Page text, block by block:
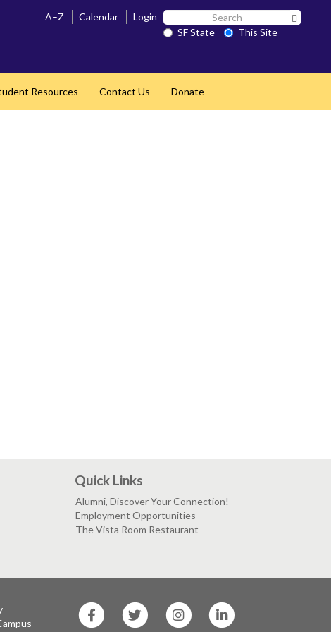
A–Z Calendar Login Search
SF SF State
This Site
Resources Contact Us Donate
Quick Links
Alumni, Discover Your Connection!
Employment Opportunities
The Vista Room Restaurant
State
State
State